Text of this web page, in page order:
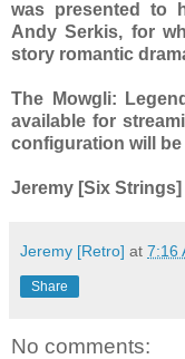
was presented to
Andy Serkis, for
story romantic
The Mowgli:
available for
configuration will be
Jeremy [Six Strings]
Jeremy [Retro] at 7:16
Share
No comments: